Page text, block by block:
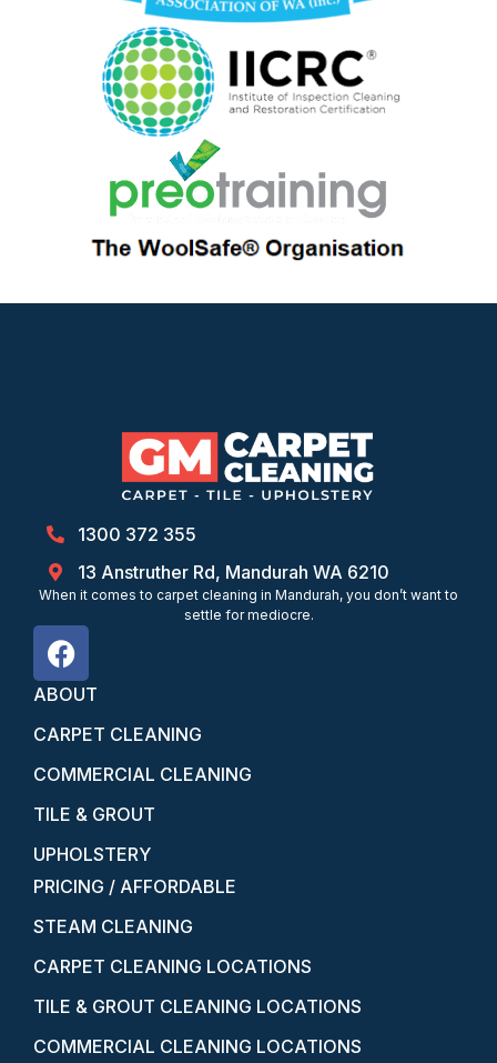
1300 372 355
13 Anstruther Rd, Mandurah WA 6210
When it comes to carpet cleaning in Mandurah, you don’t want to
settle for mediocre.
ABOUT
CARPET CLEANING
COMMERCIAL CLEANING
TILE & GROUT
UPHOLSTERY
PRICING / AFFORDABLE
STEAM CLEANING
CARPET CLEANING LOCATIONS
TILE & GROUT CLEANING LOCATIONS
COMMERCIAL CLEANING LOCATIONS